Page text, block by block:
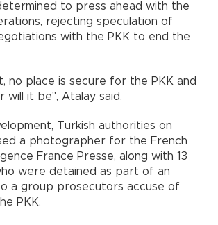
to press ahead with the
rejecting speculation of
with the PKK to end the
no place is secure for the PKK and
will it be", Atalay said.
Turkish authorities on
a photographer for the French
France Presse, along with 13
were detained as part of an
a group prosecutors accuse of
PKK.